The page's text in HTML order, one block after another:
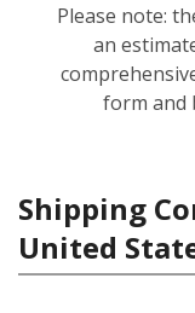
Please note:
an
form and
Shipping
United